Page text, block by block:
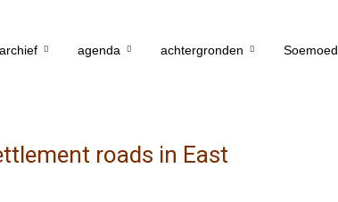
agenda achtergronden Soemoed
roads in East